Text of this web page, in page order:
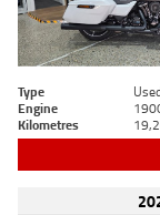
Type
Engine
Kilometres